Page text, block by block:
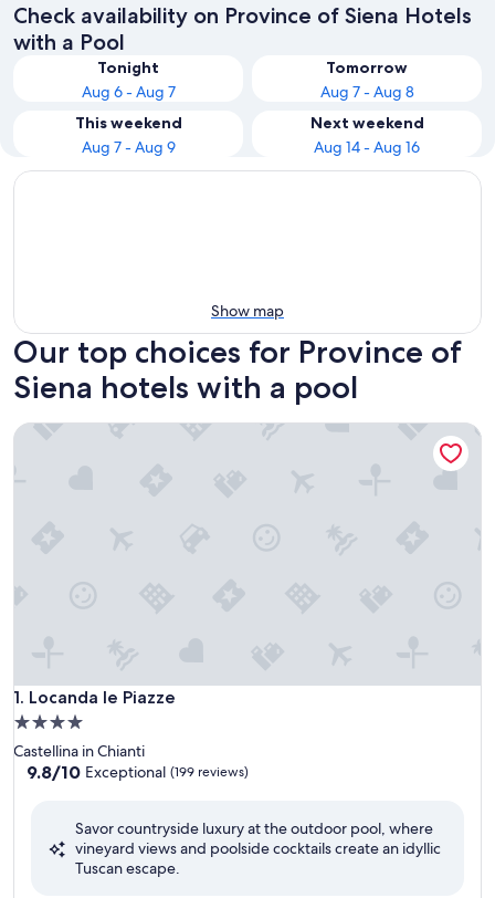
Check availability on Province of Siena Hotels
with a Pool
Tonight
Aug 6 - Aug 7
Tomorrow
Aug 7 - Aug 8
This weekend
Aug 7 - Aug 9
Next weekend
Aug 14 - Aug 16
Show map
Our top choices for Province of
Siena hotels with a pool
1. Locanda le Piazze
Locanda le Piazze
4.0
star
property
Castellina in Chianti
9.8
Exceptional,
9.8/10 Exceptional (199 reviews)
Savor countryside luxury at the outdoor pool, where
vineyard views and poolside cocktails create an idyllic
Tuscan escape.
Locanda le Piazze